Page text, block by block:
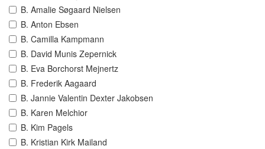
B. Amalie Søgaard Nielsen
B. Anton Ebsen
B. Camilla Kampmann
B. David Munis Zepernick
B. Eva Borchorst Mejnertz
B. Frederik Aagaard
B. Jannie Valentin Dexter Jakobsen
B. Karen Melchior
B. Kim Pagels
B. Kristian Kirk Mailand